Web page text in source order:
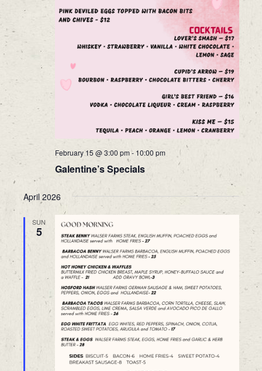
February 15 @ 3:00 pm- 10:00 pm
Galentine’s Specials
April 2026
SUN
5